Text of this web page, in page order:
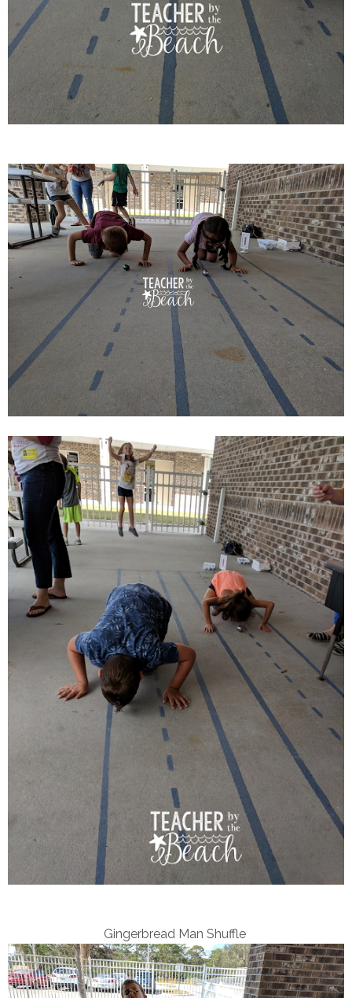
Gingerbread Man Shuffle